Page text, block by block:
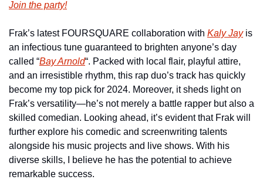
Join the party!
Frak’s latest FOURSQUARE collaboration with Kaly Jay is
an infectious tune guaranteed to brighten anyone’s day
called “Bay Arnold“. Packed with local flair, playful attire,
and an irresistible rhythm, this rap duo’s track has quickly
become my top pick for 2024. Moreover, it sheds light on
Frak’s versatility—he’s not merely a battle rapper but also a
skilled comedian. Looking ahead, it’s evident that Frak will
further explore his comedic and screenwriting talents
alongside his music projects and live shows. With his
diverse skills, I believe he has the potential to achieve
remarkable success.